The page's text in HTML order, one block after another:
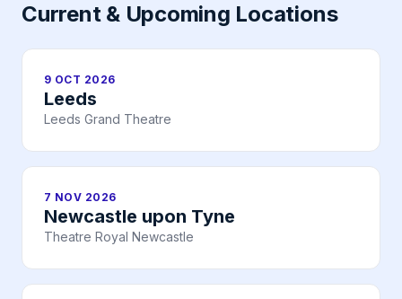
Current & Upcoming Locations
9 OCT 2026
Leeds
Leeds Grand Theatre
7 NOV 2026
Newcastle upon Tyne
Theatre Royal Newcastle